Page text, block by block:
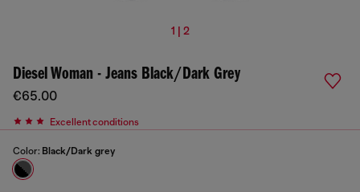
1 | 2
Diesel Woman - Jeans Black/Dark Grey
€65.00
Excellent conditions
Color: Black/Dark grey